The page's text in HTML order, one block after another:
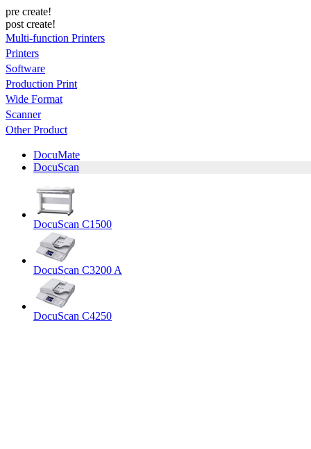
pre create!
post create!
Multi-function Printers
Printers
Software
Production Print
Wide Format
Scanner
Other Product
DocuMate
DocuScan
DocuScan C1500
DocuScan C3200 A
DocuScan C4250